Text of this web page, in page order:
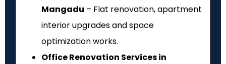
Mangadu – Flat renovation, apartment
interior upgrades and space
optimization works.
Office Renovation Services in